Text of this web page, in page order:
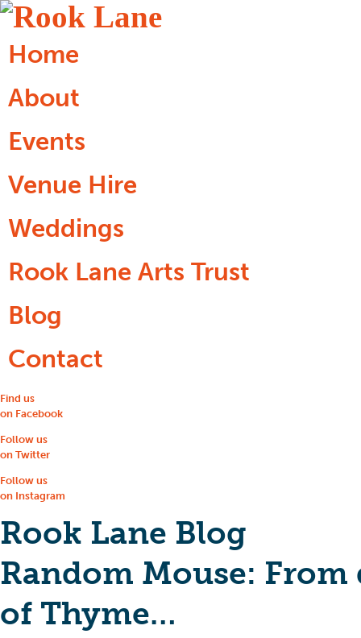
Home
About
Events
Venue Hire
Weddings
Rook Lane Arts Trust
Blog
Contact
Find us
on Facebook
Follow us
on Twitter
Follow us
on Instagram
Rook Lane Blog
Random Mouse:
of Thyme…